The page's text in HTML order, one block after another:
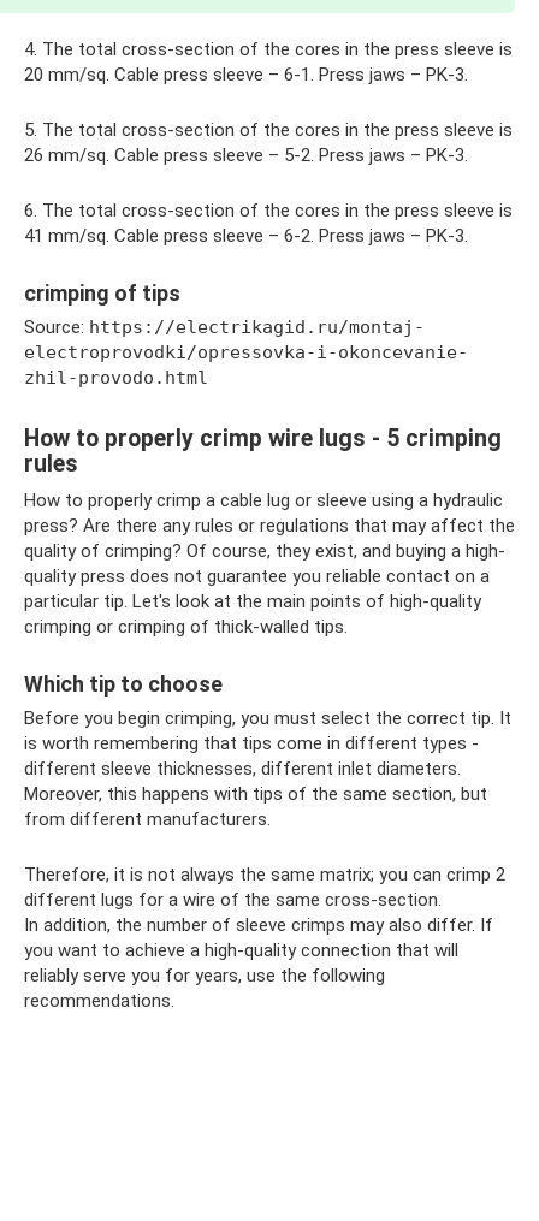
4. The total cross-section of the cores in the press sleeve is
20 mm/sq. Cable press sleeve – 6-1. Press jaws – PK-3.
5. The total cross-section of the cores in the press sleeve is
26 mm/sq. Cable press sleeve – 5-2. Press jaws – PK-3.
6. The total cross-section of the cores in the press sleeve is
41 mm/sq. Cable press sleeve – 6-2. Press jaws – PK-3.
crimping of tips
Source: https://electrikagid.ru/montaj-
electroprovodki/opressovka-i-okoncevanie-
zhil-provodo.html
How to properly crimp wire lugs - 5 crimping
rules
How to properly crimp a cable lug or sleeve using a hydraulic
press? Are there any rules or regulations that may affect the
quality of crimping? Of course, they exist, and buying a high-
quality press does not guarantee you reliable contact on a
particular tip. Let's look at the main points of high-quality
crimping or crimping of thick-walled tips.
Which tip to choose
Before you begin crimping, you must select the correct tip. It
is worth remembering that tips come in different types -
different sleeve thicknesses, different inlet diameters.
Moreover, this happens with tips of the same section, but
from different manufacturers.
Therefore, it is not always the same matrix; you can crimp 2
different lugs for a wire of the same cross-section.
In addition, the number of sleeve crimps may also differ. If
you want to achieve a high-quality connection that will
reliably serve you for years, use the following
recommendations.